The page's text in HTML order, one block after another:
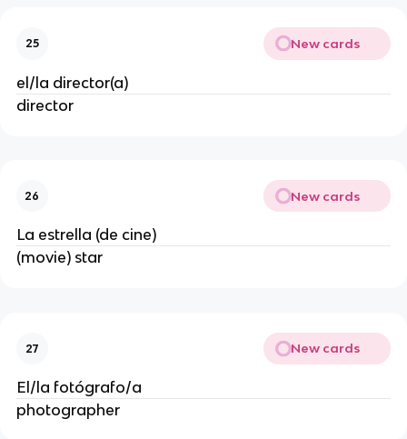
25 New cards
el/la director(a)
director
26 New cards
La estrella (de cine)
(movie) star
27 New cards
El/la fotógrafo/a
photographer